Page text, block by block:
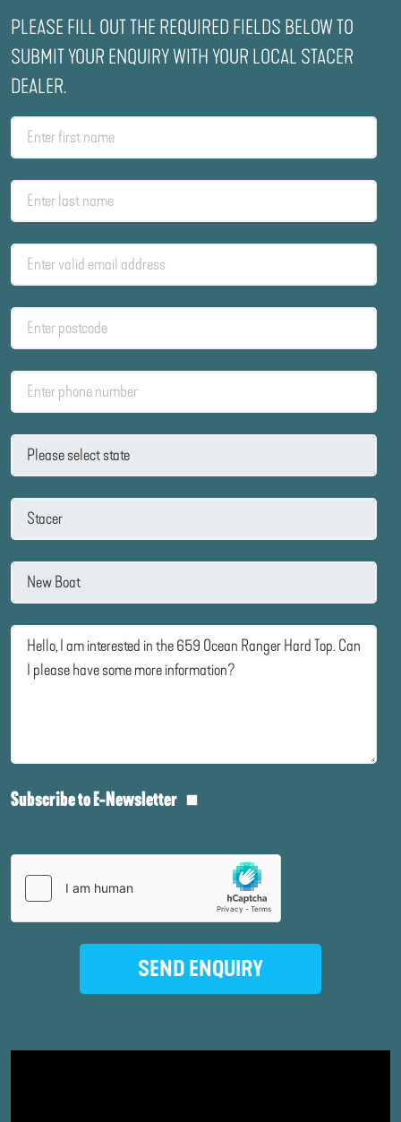
PLEASE FILL OUT THE REQUIRED FIELDS BELOW TO
SUBMIT YOUR ENQUIRY WITH YOUR LOCAL STACER
DEALER.
Subscribe to E-Newsletter